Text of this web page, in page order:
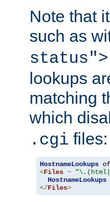
Note that
such as
status">
lookups
matching
which
.cgi files:
HostnameLookups
<Files ~
HostnameLookups
</Files>